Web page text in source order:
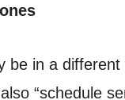
be in a
“schedule